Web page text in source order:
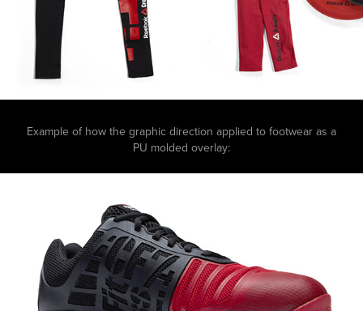
Example of how the graphic direction applied to footwear as a
PU molded overlay: